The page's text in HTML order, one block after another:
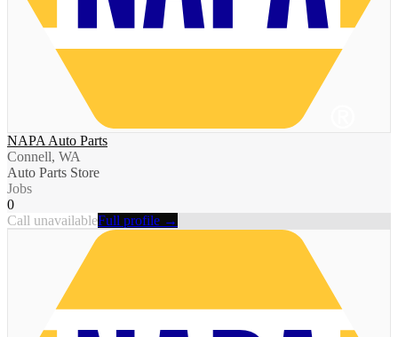
NAPA Auto Parts
Connell, WA
Auto Parts Store
Jobs
0
Call unavailableFull profile →